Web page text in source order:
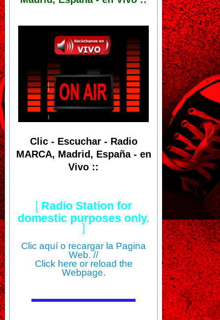
Clic - Escuchar - Radio
MARCA, Madrid, España - en
Vivo ::
[ Radio Station for
domestic purposes only.
]
Clic aquí o recargar la Pagina
Web. //
Click here or reload the
Webpage.